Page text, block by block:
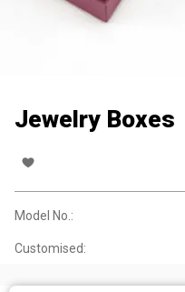
Jewelry Boxes
Model No.:
Customised: